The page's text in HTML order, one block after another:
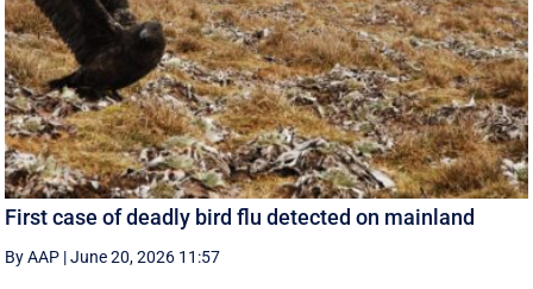
First case of deadly bird flu detected on mainland
By AAP |June 20, 2026 11:57